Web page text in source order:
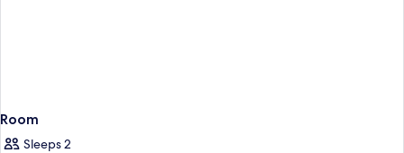
Room
Sleeps 2